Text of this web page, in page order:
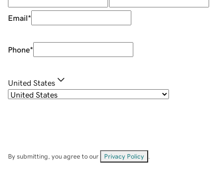
Email*
Phone*
United States
By submitting, you agree to our Privacy Policy